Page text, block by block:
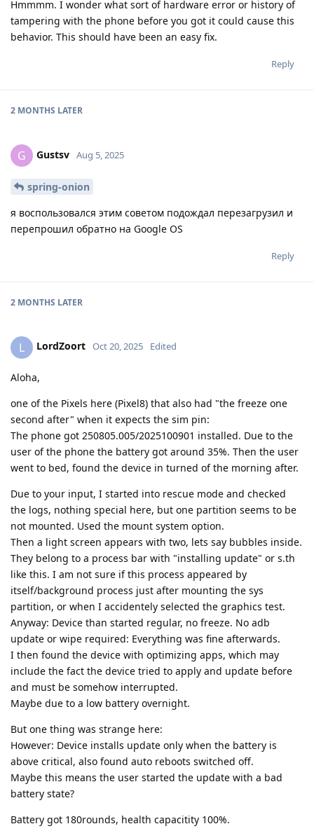
Hmmmm. I wonder what sort of hardware error or history of
tampering with the phone before you got it could cause this
behavior. This should have been an easy fix.
Reply
2 MONTHS LATER
G Gustsv Aug 5, 2025
spring-onion
я воспользовался этим советом подождал перезагрузил и
перепрошил обратно на Google OS
Reply
2 MONTHS LATER
L LordZoort Oct 20, 2025 Edited
Aloha,
one of the Pixels here (Pixel8) that also had "the freeze one
second after" when it expects the sim pin:
The phone got 250805.005/2025100901 installed. Due to the
user of the phone the battery got around 35%. Then the user
went to bed, found the device in turned of the morning after.
Due to your input, I started into rescue mode and checked
the logs, nothing special here, but one partition seems to be
not mounted. Used the mount system option.
Then a light screen appears with two, lets say bubbles inside.
They belong to a process bar with "installing update" or s.th
like this. I am not sure if this process appeared by
itself/background process just after mounting the sys
partition, or when I accidentely selected the graphics test.
Anyway: Device than started regular, no freeze. No adb
update or wipe required: Everything was fine afterwards.
I then found the device with optimizing apps, which may
include the fact the device tried to apply and update before
and must be somehow interrupted.
Maybe due to a low battery overnight.
But one thing was strange here:
However: Device installs update only when the battery is
above critical, also found auto reboots switched off.
Maybe this means the user started the update with a bad
battery state?
Battery got 180rounds, health capacitity 100%.